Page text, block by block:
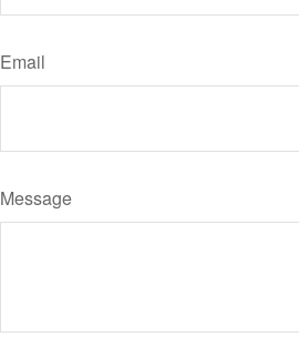
Email
Message